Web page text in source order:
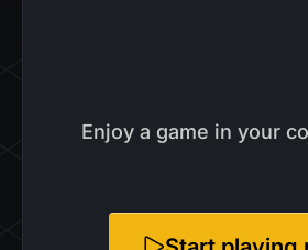
Enjoy a game in your